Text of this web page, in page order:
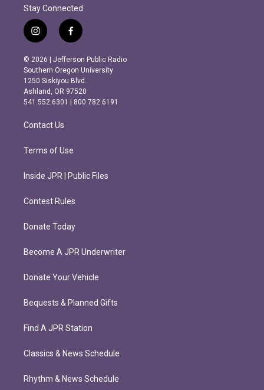
Stay Connected
i
n
s
t
a
g
r
m
f
a
c
e
b
o
o
k
© 2026 | Jefferson Public Radio
Southern Oregon University
1250 Siskiyou Blvd.
Ashland, OR 97520
541.552.6301 | 800.782.6191
Contact Us
Terms of Use
Inside JPR | Public Files
Contest Rules
Donate Today
Become A JPR Underwriter
Donate Your Vehicle
Bequests & Planned Gifts
Find A JPR Station
Classics & News Schedule
Rhythm & News Schedule